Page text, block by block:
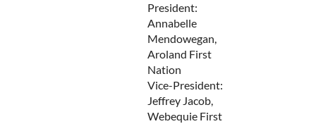
President:
Annabelle
Mendowegan,
Aroland First
Nation
Vice-President:
Jeffrey Jacob,
Webequie First